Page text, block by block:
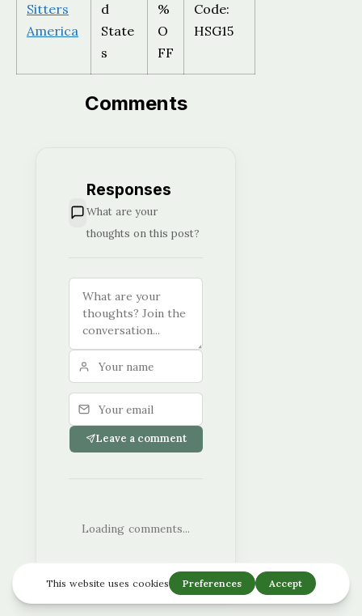
Sitters
America
d
State
s
%
O
FF
Code:
HSG15
Comments
Responses
What are your
thoughts on this post?
Leave a comment
Loading comments...